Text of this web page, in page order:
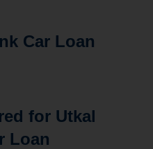
Car Loan
for Utkal
Loan